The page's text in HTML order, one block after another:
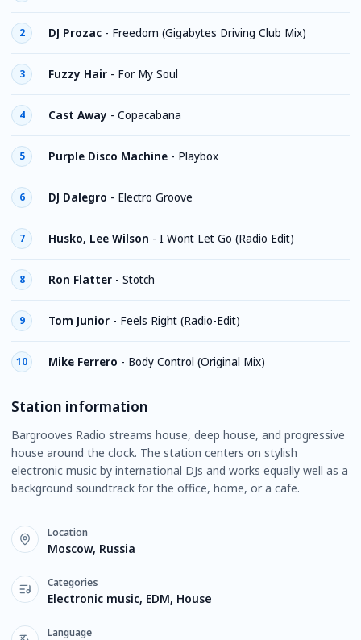
2 DJ Prozac - Freedom (Gigabytes Driving Club Mix)
3 Fuzzy Hair - For My Soul
4 Cast Away - Copacabana
5 Purple Disco Machine - Playbox
6 DJ Dalegro - Electro Groove
7 Husko, Lee Wilson - I Wont Let Go (Radio Edit)
8 Ron Flatter - Stotch
9 Tom Junior - Feels Right (Radio-Edit)
10 Mike Ferrero - Body Control (Original Mix)
Station information
Bargrooves Radio streams house, deep house, and progressive
house around the clock. The station centers on stylish
electronic music by international DJs and works equally well as a
background soundtrack for the office, home, or a cafe.
Location
Moscow, Russia
Categories
Electronic music, EDM, House
Language